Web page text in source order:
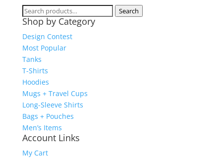
Search
for:
Search
Shop by Category
Design Contest
Most Popular
Tanks
T-Shirts
Hoodies
Mugs + Travel Cups
Long-Sleeve Shirts
Bags + Pouches
Men’s Items
Account Links
My Cart